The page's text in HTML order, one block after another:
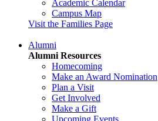
Academic Calendar
Campus Map
Visit the Families Page
Alumni
Alumni Resources
Homecoming
Make an Award Nomination
Plan a Visit
Get Involved
Make a Gift
Upcoming Events